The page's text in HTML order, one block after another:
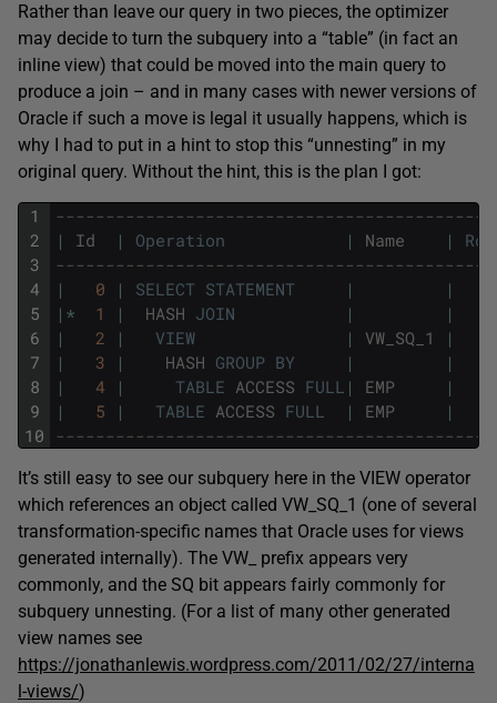
Rather than leave our query in two pieces, the optimizer
may decide to turn the subquery into a “table” (in fact an
inline view) that could be moved into the main query to
produce a join – and in many cases with newer versions of
Oracle if such a move is legal it usually happens, which is
why I had to put in a hint to stop this “unnesting” in my
original query. Without the hint, this is the plan I got:
1
2
3
4
5
6
7
8
9
10
|
Id | Operation | Name |
|
0 | SELECT STATEMENT |
|
| * 1 | HASH JOIN |
|
|
2 | VIEW | VW_SQ_1
|
|
3 | HASH GROUP BY |
|
|
4 | TABLE ACCESS FULL | EMP |
|
5 | TABLE ACCESS FULL | EMP |
It’s still easy to see our subquery here in the VIEW operator
which references an object called VW_SQ_1 (one of several
transformation-specific names that Oracle uses for views
generated internally). The VW_ prefix appears very
commonly, and the SQ bit appears fairly commonly for
subquery unnesting. (For a list of many other generated
view names see
https://jonathanlewis.wordpress.com/2011/02/27/interna
l-views/)